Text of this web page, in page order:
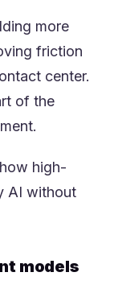
more
friction
center.
of the
high-
AI without
models